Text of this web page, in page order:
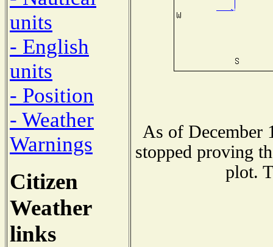
units
- English
units
- Position
- Weather
Warnings
Citizen
Weather
links
As of December
stopped proving
plot.